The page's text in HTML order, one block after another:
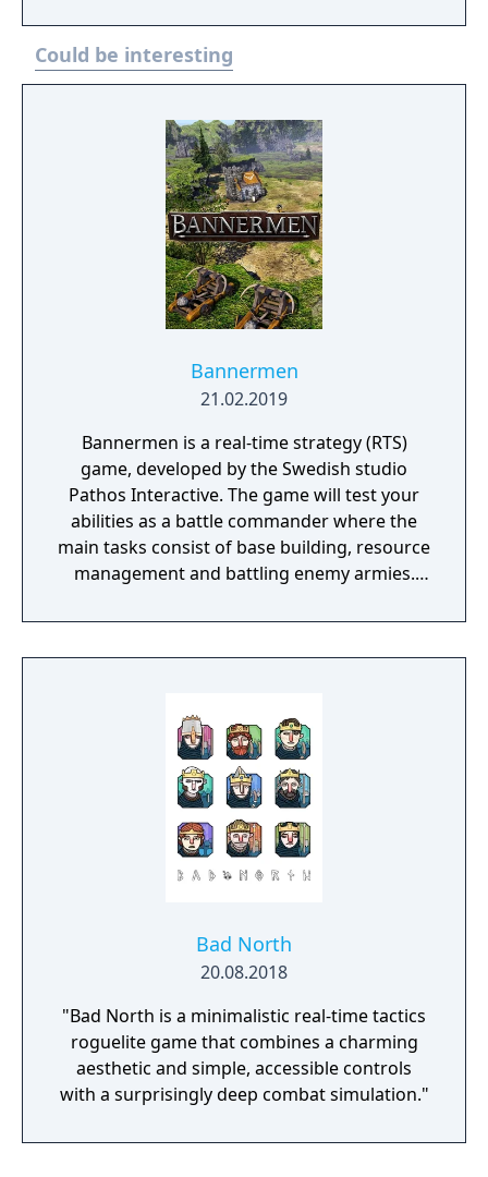
reclaim your living empire at the Heart of the
Swarm.
Could be interesting
Bannermen
21.02.2019
Bannermen is a real-time strategy (RTS)
game, developed by the Swedish studio
Pathos Interactive. The game will test your
abilities as a battle commander where the
main tasks consist of base building, resource
management and battling enemy armies.
medieval world that has been brutally
damaged due to decades of war, starvation
can unite the kingdom. Many tribes claim
their right, but there is only room for one
banner in the kingdom capital. Command
your troops through the war-ridden land,
place your banner and let no one stand in
your way to fame and glory!
Bad North
20.08.2018
"Bad North is a minimalistic real-time tactics
roguelite game that combines a charming
aesthetic and simple, accessible controls
with a surprisingly deep combat simulation."